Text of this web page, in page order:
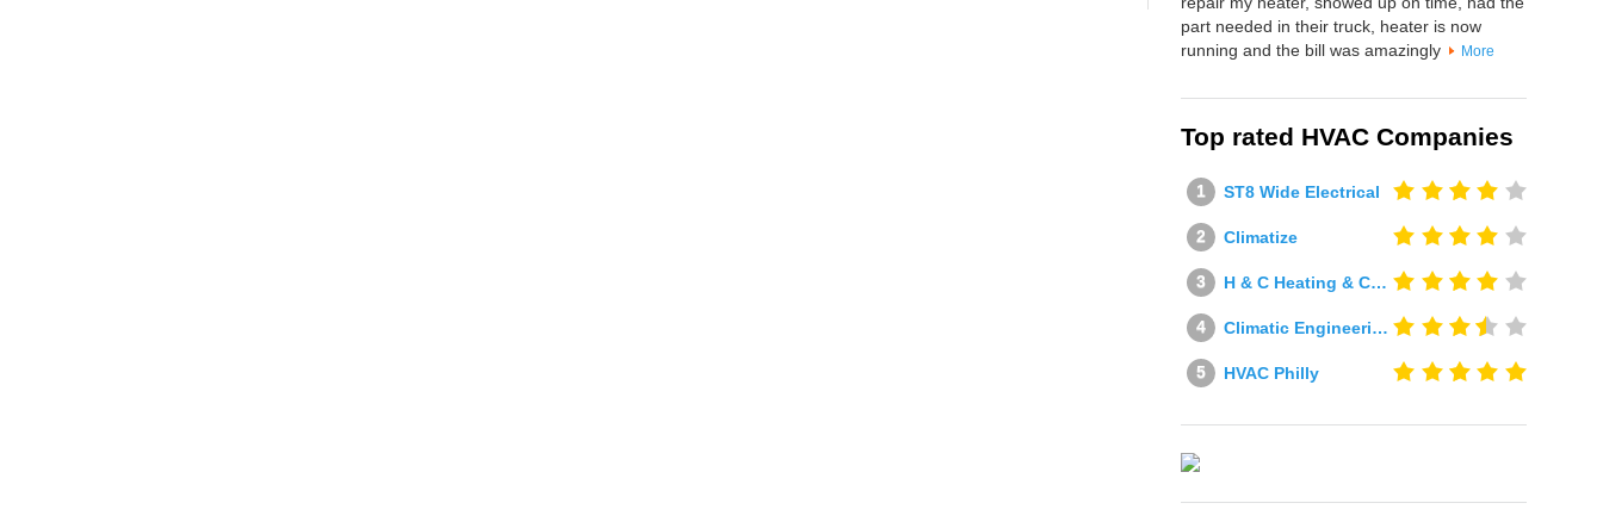
part needed in their truck, heater is now
running and the bill was amazingly
More
Top rated HVAC Companies
ST8 Wide Electrical
Climatize
H & C Heating & Cooling
Climatic Engineering Ltd
HVAC Philly